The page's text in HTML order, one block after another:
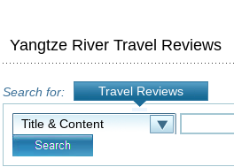
Yangtze River Travel Reviews
Search for: Travel Reviews